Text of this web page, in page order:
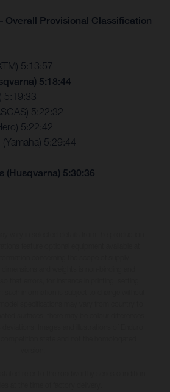
Overall Provisional Classification
5:13:57
5:18:44
5:19:33
5:22:32
5:22:42
5:29:44
(Husqvarna) 5:30:36